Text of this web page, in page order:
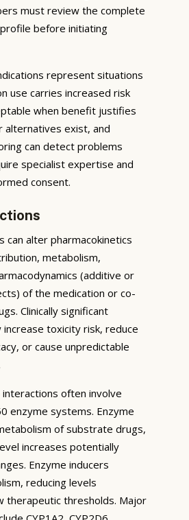
must review the complete
before initiating
represent situations
use carries increased risk
when benefit justifies
alternatives exist, and
can detect problems
specialist expertise and
consent.
can alter pharmacokinetics
metabolism,
(additive or
of the medication or co-
Clinically significant
toxicity risk, reduce
or cause unpredictable
interactions often involve
enzyme systems. Enzyme
of substrate drugs,
increases potentially
Enzyme inducers
reducing levels
therapeutic thresholds. Major